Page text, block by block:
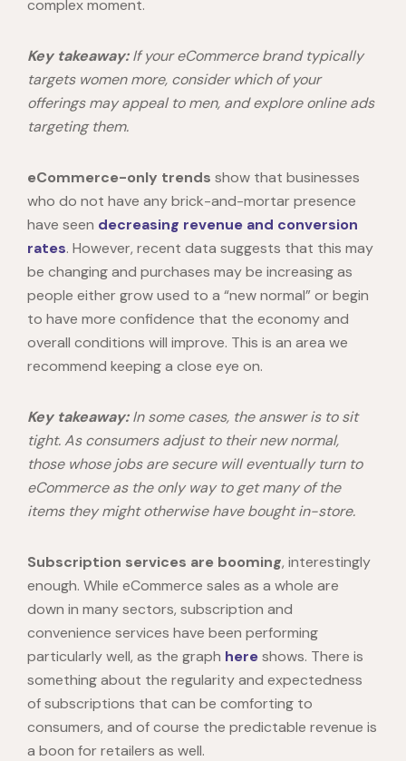
complex moment.
Key takeaway:If your eCommerce brand typically
targets women more, consider which of your
offerings may appeal to men, and explore online ads
targeting them.
eCommerce-only trends show that businesses
who do not have any brick-and-mortar presence
have seen decreasing revenue and conversion
rates. However, recent data suggests that this may
be changing and purchases may be increasing as
people either grow used to a “new normal” or begin
to have more confidence that the economy and
overall conditions will improve. This is an area we
recommend keeping a close eye on.
Key takeaway:In some cases, the answer is to sit
tight. As consumers adjust to their new normal,
those whose jobs are secure will eventually turn to
eCommerce as the only way to get many of the
items they might otherwise have bought in-store.
Subscription services are booming, interestingly
enough. While eCommerce sales as a whole are
down in many sectors, subscription and
convenience services have been performing
particularly well, as the graph hereshows. There is
something about the regularity and expectedness
of subscriptions that can be comforting to
consumers, and of course the predictable revenue is
a boon for retailers as well.